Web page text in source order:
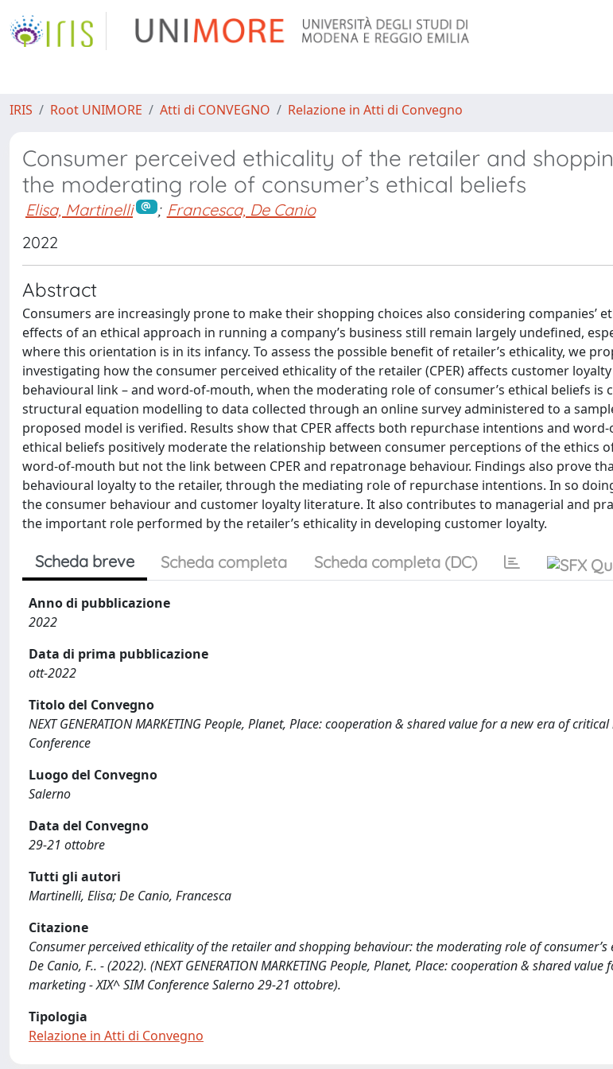
IRIS Root UNIMORE Atti di CONVEGNO Relazione in Atti di Convegno
Consumer perceived ethicality of the retailer and
the moderating role of consumer’s ethical beliefs
Elisa, Martinelli ; Francesca, De Canio
2022
Abstract
Consumers are increasingly prone to make their shopping choices also considering companies’
effects of an ethical approach in running a company’s business still remain largely undefined,
where this orientation is in its infancy. To assess the possible benefit of retailer’s ethicality, we
investigating how the consumer perceived ethicality of the retailer (CPER) affects customer
behavioural link – and word-of-mouth, when the moderating role of consumer’s ethical beliefs is
structural equation modelling to data collected through an online survey administered to a
proposed model is verified. Results show that CPER affects both repurchase intentions and
ethical beliefs positively moderate the relationship between consumer perceptions of the ethics
word-of-mouth but not the link between CPER and repatronage behaviour. Findings also prove
behavioural loyalty to the retailer, through the mediating role of repurchase intentions. In so
the consumer behaviour and customer loyalty literature. It also contributes to managerial and
the important role performed by the retailer’s ethicality in developing customer loyalty.
Scheda breve Scheda completa Scheda completa (DC)
Anno di pubblicazione
2022
Data di prima pubblicazione
ott-2022
Titolo del Convegno
NEXT GENERATION MARKETING People, Planet, Place: cooperation & shared value for a new era of
Conference
Luogo del Convegno
Salerno
Data del Convegno
29-21 ottobre
Tutti gli autori
Martinelli, Elisa; De Canio, Francesca
Citazione
Consumer perceived ethicality of the retailer and shopping behaviour: the moderating role of
De Canio, F.. - (2022). (NEXT GENERATION MARKETING People, Planet, Place: cooperation & shared
marketing - XIX^ SIM Conference Salerno 29-21 ottobre).
Tipologia
Relazione in Atti di Convegno